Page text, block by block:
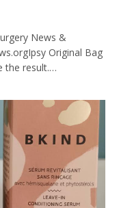
News &
Original Bag
the result.…